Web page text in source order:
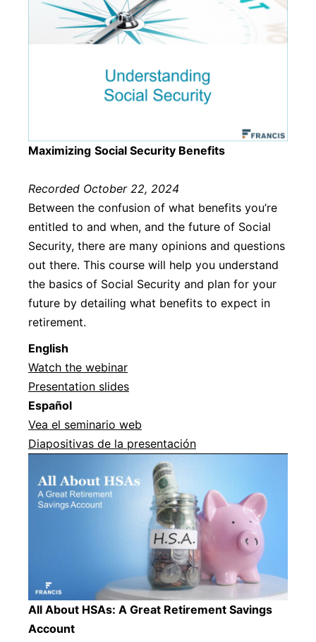
Maximizing Social Security Benefits
Recorded October 22, 2024
Between the confusion of what benefits you’re
entitled to and when, and the future of Social
Security, there are many opinions and questions
out there. This course will help you understand
the basics of Social Security and plan for your
future by detailing what benefits to expect in
retirement.
English
Watch the webinar
Presentation slides
Español
Vea el seminario web
Diapositivas de la presentación
All About HSAs: A Great Retirement Savings
Account